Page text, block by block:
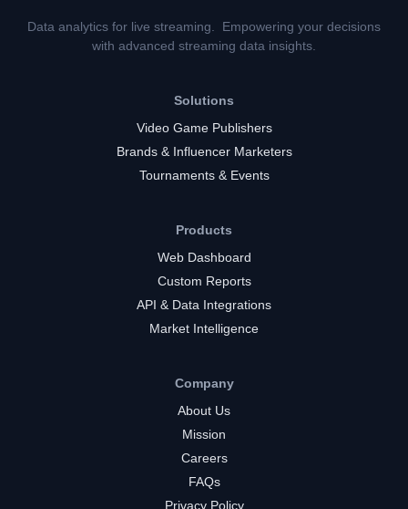
Data analytics for live streaming. Empowering your decisions
with advanced streaming data insights.
Solutions
Video Game Publishers
Brands & Influencer Marketers
Tournaments & Events
Products
Web Dashboard
Custom Reports
API & Data Integrations
Market Intelligence
Company
About Us
Mission
Careers
FAQs
Privacy Policy